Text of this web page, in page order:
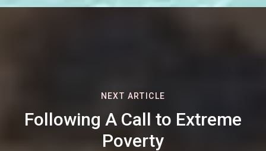
NEXT ARTICLE
Following A Call to Extreme
Poverty